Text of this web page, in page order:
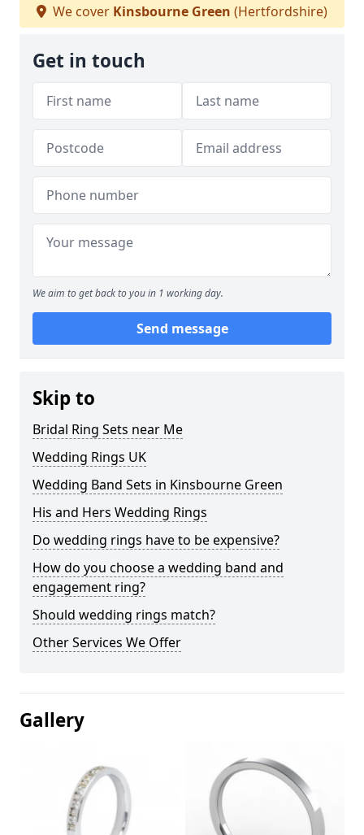
We cover Kinsbourne Green (Hertfordshire)
Get in touch
We aim to get back to you in 1 working day.
Send message
Skip to
Bridal Ring Sets near Me
Wedding Rings UK
Wedding Band Sets in Kinsbourne Green
His and Hers Wedding Rings
Do wedding rings have to be expensive?
How do you choose a wedding band and
engagement ring?
Should wedding rings match?
Other Services We Offer
Gallery